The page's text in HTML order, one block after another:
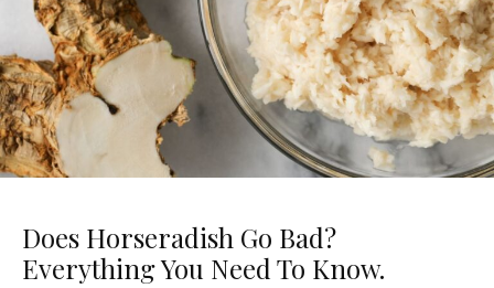
Does Horseradish Go Bad?
Everything You Need To Know.